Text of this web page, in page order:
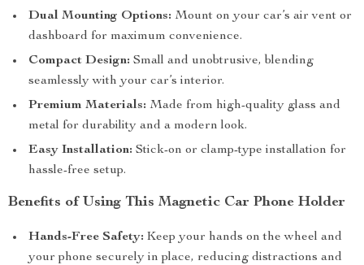
Dual Mounting Options: Mount on your car’s air vent or
dashboard for maximum convenience.
Compact Design: Small and unobtrusive, blending
seamlessly with your car’s interior.
Premium Materials: Made from high-quality glass and
metal for durability and a modern look.
Easy Installation: Stick-on or clamp-type installation for
hassle-free setup.
Benefits of Using This Magnetic Car Phone Holder
Hands-Free Safety: Keep your hands on the wheel and
your phone securely in place, reducing distractions and